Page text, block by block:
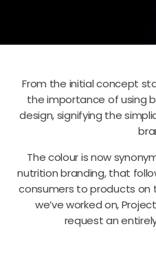
From the initial concept
the importance of using
design, signifying the
The colour is now
nutrition branding, that
consumers to products on
we’ve worked on,
request an